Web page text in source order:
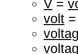
V =
volt =